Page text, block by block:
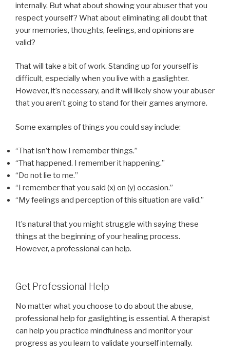
internally. But what about showing your abuser that you
respect yourself? What about eliminating all doubt that
your memories, thoughts, feelings, and opinions are
valid?
That will take a bit of work. Standing up for yourself is
difficult, especially when you live with a gaslighter.
However, it’s necessary, and it will likely show your abuser
that you aren’t going to stand for their games anymore.
Some examples of things you could say include:
“That isn’t how I remember things.”
“That happened. I remember it happening.”
“Do not lie to me.”
“I remember that you said (x) on (y) occasion.”
“My feelings and perception of this situation are valid.”
It’s natural that you might struggle with saying these
things at the beginning of your healing process.
However, a professional can help.
Get Professional Help
No matter what you choose to do about the abuse,
professional help for gaslighting is essential. A therapist
can help you practice mindfulness and monitor your
progress as you learn to validate yourself internally.